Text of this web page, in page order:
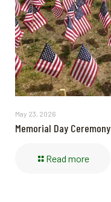
May 23, 2026
Memorial Day Ceremony
Read more